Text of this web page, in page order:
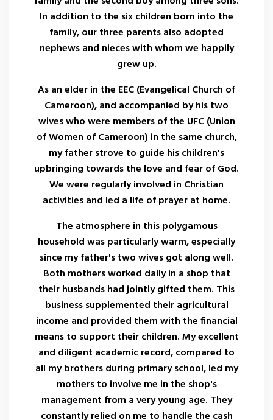
In addition to the six children born into the
family, our three parents also adopted
nephews and nieces with whom we happily
grew up.
As an elder in the EEC (Evangelical Church of
Cameroon), and accompanied by his two
wives who were members of the UFC (Union
of Women of Cameroon) in the same church,
my father strove to guide his children's
upbringing towards the love and fear of God.
We were regularly involved in Christian
activities and led a life of prayer at home.
The atmosphere in this polygamous
household was particularly warm, especially
since my father's two wives got along well.
Both mothers worked daily in a shop that
their husbands had jointly gifted them. This
business supplemented their agricultural
income and provided them with the financial
means to support their children. My excellent
and diligent academic record, compared to
all my brothers during primary school, led my
mothers to involve me in the shop's
management from a very young age. They
constantly relied on me to handle the cash